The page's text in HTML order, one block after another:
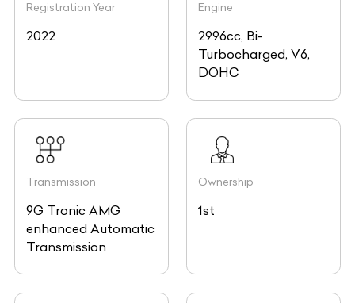
Registration Year
2022
Engine
2996cc, Bi-
Turbocharged, V6,
DOHC
Transmission
9G Tronic AMG
enhanced Automatic
Transmission
Ownership
1st